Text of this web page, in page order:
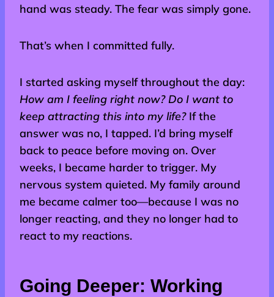
hand was steady. The fear was simply gone.
That’s when I committed fully.
I started asking myself throughout the day:
How am I feeling right now? Do I want to
keep attracting this into my life?If the
answer was no, I tapped. I’d bring myself
back to peace before moving on. Over
weeks, I became harder to trigger. My
nervous system quieted. My family around
me became calmer too—because I was no
longer reacting, and they no longer had to
react to my reactions.
Going Deeper: Working